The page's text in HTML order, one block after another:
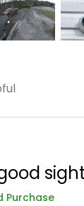
sight
Purchase